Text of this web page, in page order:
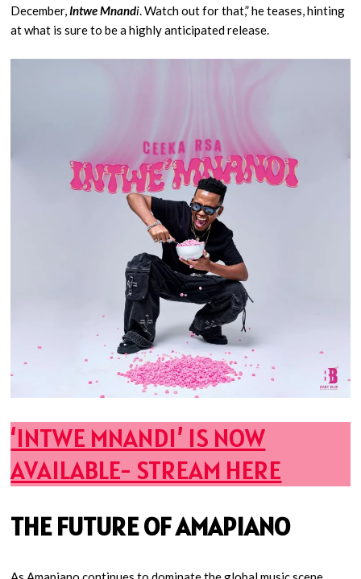
December, Intwe Mnandi. Watch out for that,” he teases, hinting
at what is sure to be a highly anticipated release.
‘INTWE MNANDI’ IS NOW
AVAILABLE- STREAM HERE
THE FUTURE OF AMAPIANO